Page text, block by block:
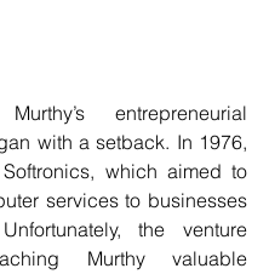
entrepreneurial
with a setback. In 1976,
which aimed to
services to businesses
the venture
Murthy valuable